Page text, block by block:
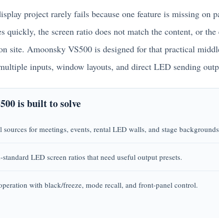
project rarely fails because one feature is missing on
quickly, the screen ratio does not match the content, or
site. Amoonsky VS500 is designed for that practical
inputs, window layouts, and direct LED sending
is built to solve
for meetings, events, rental LED walls, and stage
LED screen ratios that need useful output presets.
with black/freeze, mode recall, and front-panel control.